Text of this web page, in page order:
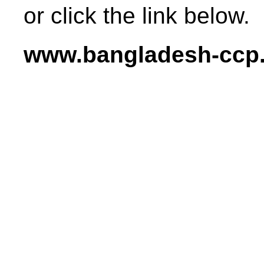
or click the link below.
www.bangladesh-